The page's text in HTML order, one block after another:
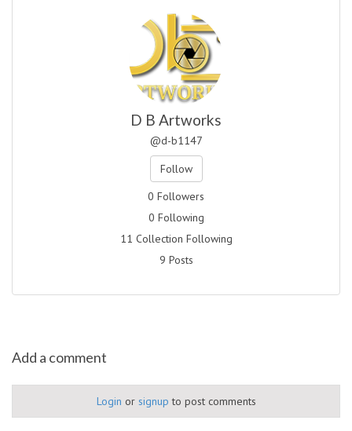
D B Artworks
@d-b1147
Follow
0 Followers
0 Following
11 Collection Following
9 Posts
Add a comment
Login or signup to post comments